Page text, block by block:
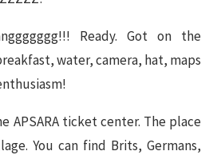
Ready. Got on the
water, camera, hat, maps
APSARA ticket center. The place
You can find Brits, Germans,